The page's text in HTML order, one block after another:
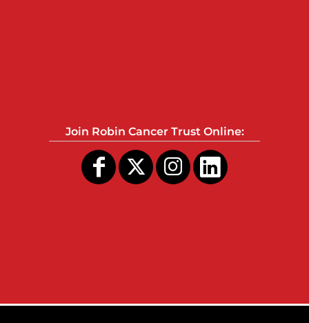
Join Robin Cancer Trust Online: